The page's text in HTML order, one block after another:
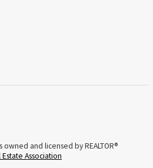
owned and licensed by REALTOR®
Association